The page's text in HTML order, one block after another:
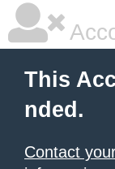
This
nded.
Contact